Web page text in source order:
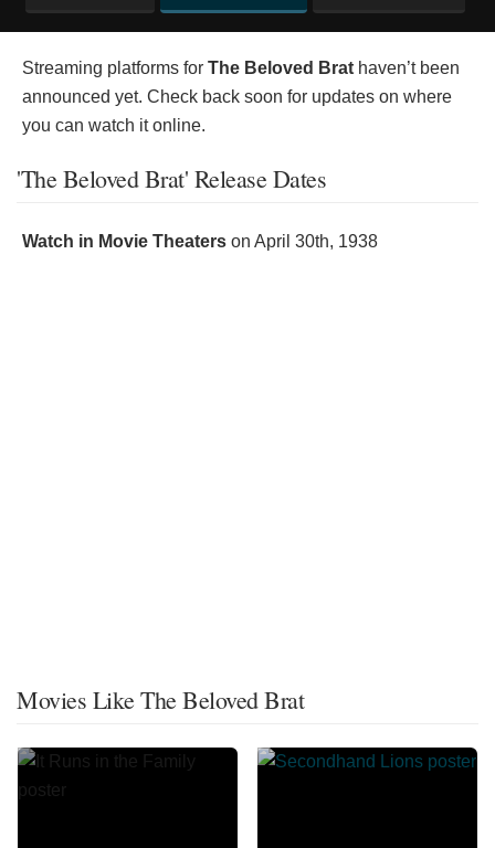
Streaming platforms for The Beloved Brat haven’t been
announced yet. Check back soon for updates on where
you can watch it online.
'The Beloved Brat' Release Dates
Watch in Movie Theaters on April 30th, 1938
Movies Like The Beloved Brat